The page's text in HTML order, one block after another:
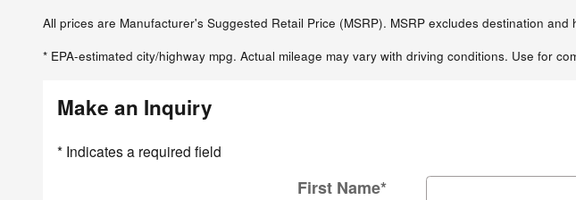
All prices are Manufacturer's Suggested Retail Price (MSRP). MSRP excludes destination
* EPA-estimated city/highway mpg. Actual mileage may vary with driving conditions. Use for
Make an Inquiry
* Indicates a required field
First Name*